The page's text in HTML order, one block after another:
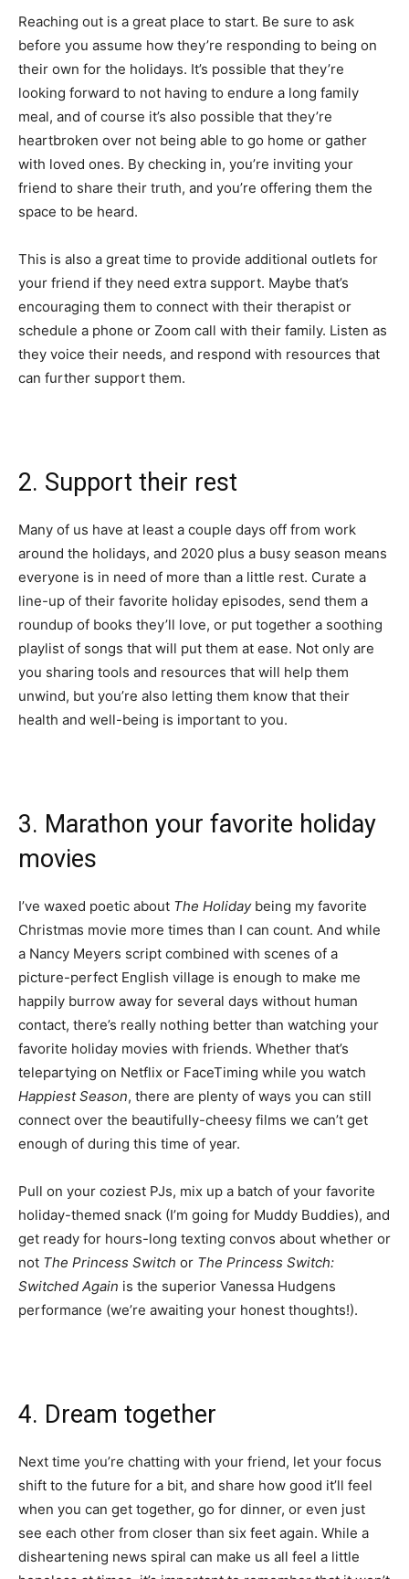
Reaching out is a great place to start. Be sure to ask
before you assume how they’re responding to being on
their own for the holidays. It’s possible that they’re
looking forward to not having to endure a long family
meal, and of course it’s also possible that they’re
heartbroken over not being able to go home or gather
with loved ones. By checking in, you’re inviting your
friend to share their truth, and you’re offering them the
space to be heard.
This is also a great time to provide additional outlets for
your friend if they need extra support. Maybe that’s
encouraging them to connect with their therapist or
schedule a phone or Zoom call with their family. Listen as
they voice their needs, and respond with resources that
can further support them.
2. Support their rest
Many of us have at least a couple days off from work
around the holidays, and 2020 plus a busy season means
everyone is in need of more than a little rest. Curate a
line-up of their favorite holiday episodes, send them a
roundup of books they’ll love, or put together a soothing
playlist of songs that will put them at ease. Not only are
you sharing tools and resources that will help them
unwind, but you’re also letting them know that their
health and well-being is important to you.
3. Marathon your favorite holiday
movies
I’ve waxed poetic about The Holidaybeing my favorite
Christmas movie more times than I can count. And while
a Nancy Meyers script combined with scenes of a
picture-perfect English village is enough to make me
happily burrow away for several days without human
contact, there’s really nothing better than watching your
favorite holiday movies with friends. Whether that’s
telepartying on Netflix or FaceTiming while you watch
Happiest Season, there are plenty of ways you can still
connect over the beautifully-cheesy films we can’t get
enough of during this time of year.
Pull on your coziest PJs, mix up a batch of your favorite
holiday-themed snack (I’m going for Muddy Buddies), and
get ready for hours-long texting convos about whether or
not The Princess Switch or The Princess Switch:
Switched Again is the superior Vanessa Hudgens
performance (we’re awaiting your honest thoughts!).
4. Dream together
Next time you’re chatting with your friend, let your focus
shift to the future for a bit, and share how good it’ll feel
when you can get together, go for dinner, or even just
see each other from closer than six feet again. While a
disheartening news spiral can make us all feel a little